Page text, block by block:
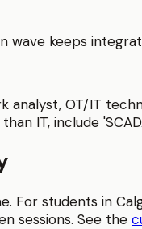
wave keeps
analyst, OT/IT
IT, include
For students in
sessions. See the